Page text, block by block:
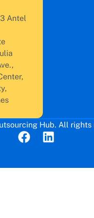
Antel
Hub. All rights